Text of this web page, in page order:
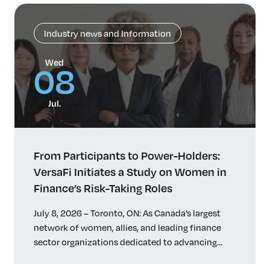
Industry news and Information
Wed
08
Jul.
From Participants to Power-Holders:
VersaFi Initiates a Study on Women in
Finance’s Risk-Taking Roles
July 8, 2026 – Toronto, ON: As Canada’s largest
network of women, allies, and leading finance
sector organizations dedicated to advancing